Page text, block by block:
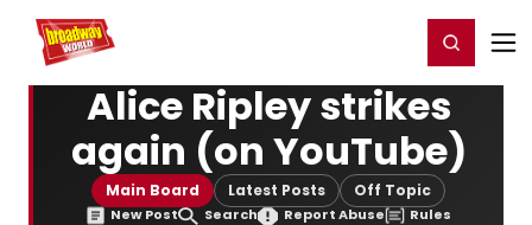
Home For You Register/Login
Alice Ripley strikes
again (on YouTube)
Main Board Latest Posts Off Topic
New Post Search Report Abuse Rules